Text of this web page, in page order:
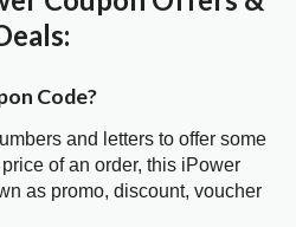
Code?
and letters to offer some
of an order, this iPower
as promo, discount, voucher